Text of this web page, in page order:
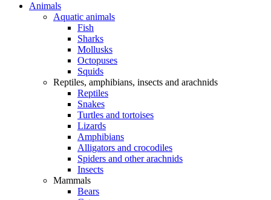
Animals
Aquatic animals
Fish
Sharks
Mollusks
Octopuses
Squids
Reptiles, amphibians, insects and arachnids
Reptiles
Snakes
Turtles and tortoises
Lizards
Amphibians
Alligators and crocodiles
Spiders and other arachnids
Insects
Mammals
Bears